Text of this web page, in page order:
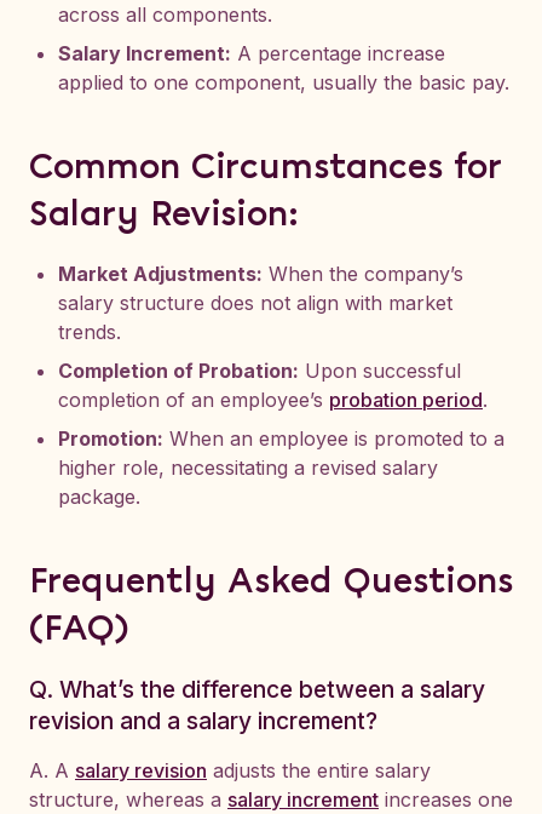
across all components.
Salary Increment: A percentage increase
applied to one component, usually the basic pay.
Common Circumstances for
Salary Revision:
Market Adjustments: When the company’s
salary structure does not align with market
trends.
Completion of Probation: Upon successful
completion of an employee’s probation period.
Promotion: When an employee is promoted to a
higher role, necessitating a revised salary
package.
Frequently Asked Questions
(FAQ)
Q. What’s the difference between a salary
revision and a salary increment?
A. A salary revision adjusts the entire salary
structure, whereas a salary increment increases one